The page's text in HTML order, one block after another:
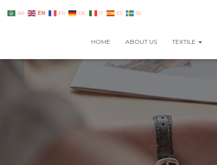
HOME ABOUT US TEXTILE
AR EN FR DE IT ES SV